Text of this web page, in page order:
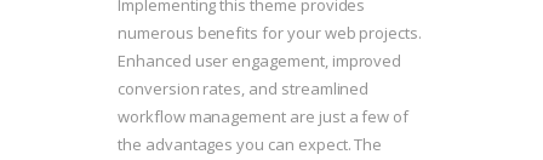
Implementing this theme provides
numerous benefits for your web projects.
Enhanced user engagement, improved
conversion rates, and streamlined
workflow management are just a few of
the advantages you can expect. The